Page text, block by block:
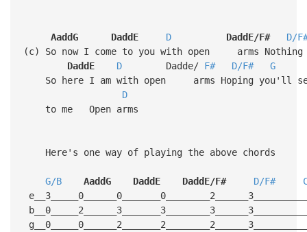
AaddG DaddE D DaddE/F#
D/
(c) So now I come to you with open arms
DaddE
DDadde/ F# D/F#
G
So here I am with open arms Hoping you'll
D
to me
Here's one way of playing the above chords
G/B AaddG DaddE DaddE/F# D/F#